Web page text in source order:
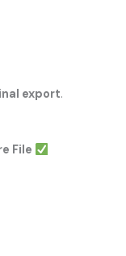
export.
File